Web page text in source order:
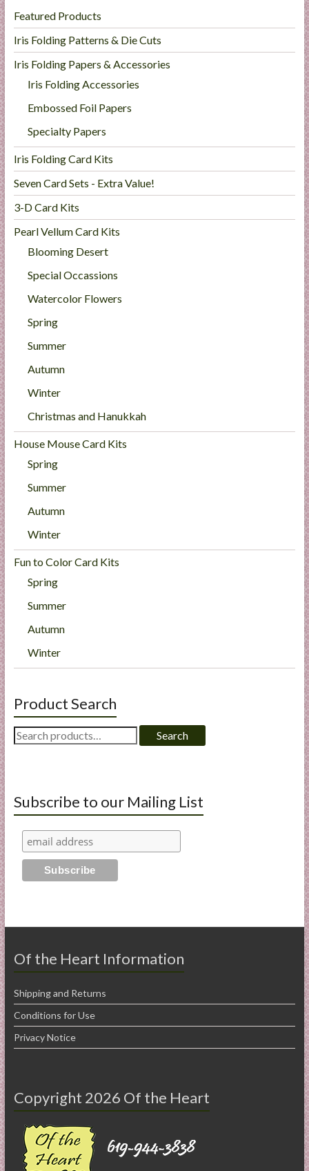
Featured Products
Iris Folding Patterns & Die Cuts
Iris Folding Papers & Accessories
Iris Folding Accessories
Embossed Foil Papers
Specialty Papers
Iris Folding Card Kits
Seven Card Sets - Extra Value!
3-D Card Kits
Pearl Vellum Card Kits
Blooming Desert
Special Occassions
Watercolor Flowers
Spring
Summer
Autumn
Winter
Christmas and Hanukkah
House Mouse Card Kits
Spring
Summer
Autumn
Winter
Fun to Color Card Kits
Spring
Summer
Autumn
Winter
Product Search
Search
for:
Search
Subscribe to our Mailing List
Of the Heart Information
Shipping and Returns
Conditions for Use
Privacy Notice
Copyright 2026 Of the Heart